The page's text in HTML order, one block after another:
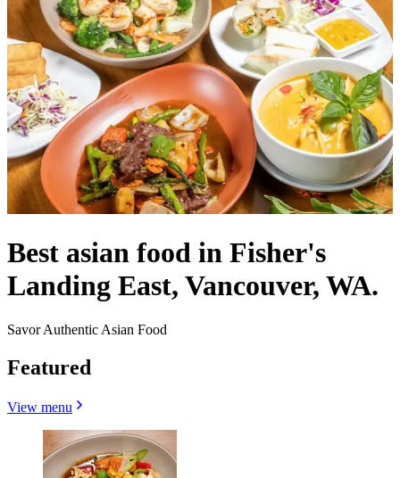
Best asian food in Fisher's
Landing East, Vancouver, WA.
Savor Authentic Asian Food
Featured
View menu